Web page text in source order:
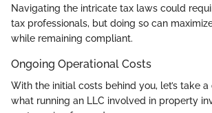
Navigating the intricate tax laws could
tax professionals, but doing so can
while remaining compliant.
Ongoing Operational Costs
With the initial costs behind you, let’s take
what running an LLC involved in property